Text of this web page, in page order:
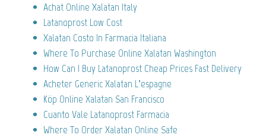
Achat Online Xalatan Italy
Latanoprost Low Cost
Xalatan Costo In Farmacia Italiana
Where To Purchase Online Xalatan Washington
How Can I Buy Latanoprost Cheap Prices Fast Delivery
Acheter Generic Xalatan L’espagne
Köp Online Xalatan San Francisco
Cuanto Vale Latanoprost Farmacia
Where To Order Xalatan Online Safe